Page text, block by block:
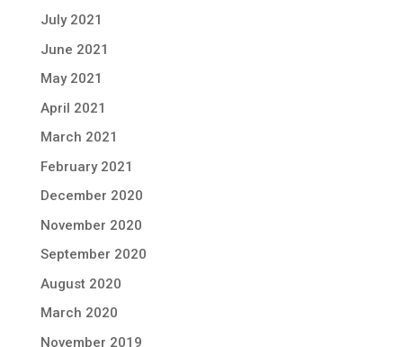
July 2021
June 2021
May 2021
April 2021
March 2021
February 2021
December 2020
November 2020
September 2020
August 2020
March 2020
November 2019